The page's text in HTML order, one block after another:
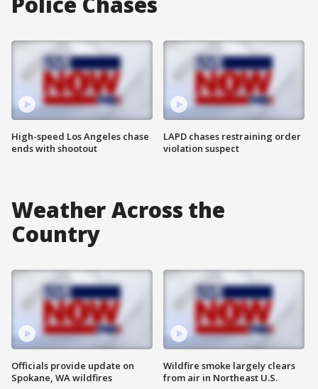
High-speed Los Angeles chase
ends with shootout
LAPD chases restraining order
violation suspect
Weather Across the
Country
Officials provide update on
Spokane, WA wildfires
Wildfire smoke largely clears
from air in Northeast U.S.